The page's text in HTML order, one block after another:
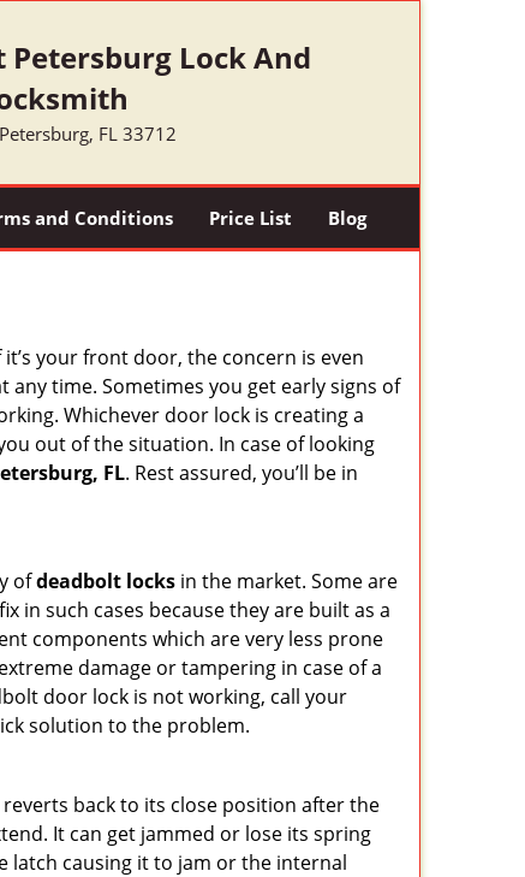
Petersburg Lock And
FL 33712
and Conditions Price List Blog
your front door, the concern is even
time. Sometimes you get early signs of
Whichever door lock is creating a
out of the situation. In case of looking
FL. Rest assured, you’ll be in
ofdeadbolt locks in the market. Some are
in such cases because they are built as a
components which are very less prone
damage or tampering in case of a
door lock is not working, call your
solution to the problem.
back to its close position after the
It can get jammed or lose its spring
latch causing it to jam or the internal